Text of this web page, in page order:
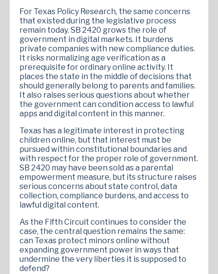
For Texas Policy Research, the same concerns
that existed during the legislative process
remain today. SB 2420 grows the role of
government in digital markets. It burdens
private companies with new compliance duties.
It risks normalizing age verification as a
prerequisite for ordinary online activity. It
places the state in the middle of decisions that
should generally belong to parents and families.
It also raises serious questions about whether
the government can condition access to lawful
apps and digital content in this manner.
Texas has a legitimate interest in protecting
children online, but that interest must be
pursued within constitutional boundaries and
with respect for the proper role of government.
SB 2420 may have been sold as a parental
empowerment measure, but its structure raises
serious concerns about state control, data
collection, compliance burdens, and access to
lawful digital content.
As the Fifth Circuit continues to consider the
case, the central question remains the same:
can Texas protect minors online without
expanding government power in ways that
undermine the very liberties it is supposed to
defend?